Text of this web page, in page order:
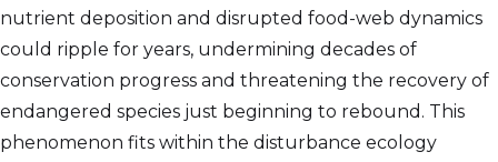
nutrient deposition and disrupted food-web dynamics
could ripple for years, undermining decades of
conservation progress and threatening the recovery of
endangered species just beginning to rebound. This
phenomenon fits within the disturbance ecology